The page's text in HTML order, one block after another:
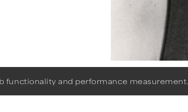
functionality and performance measurement.